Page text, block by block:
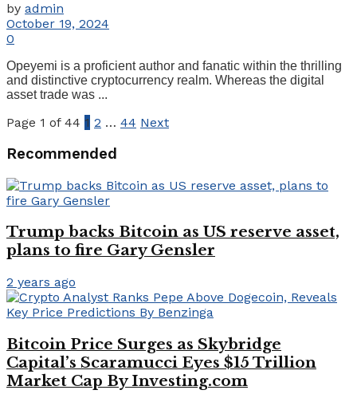
by admin
October 19, 2024
0
Opeyemi is a proficient author and fanatic within the thrilling
and distinctive cryptocurrency realm. Whereas the digital
asset trade was ...
Page 1 of 44 1 2 … 44 Next
Recommended
Trump backs Bitcoin as US reserve asset,
plans to fire Gary Gensler
2 years ago
Bitcoin Price Surges as Skybridge
Capital’s Scaramucci Eyes $15 Trillion
Market Cap By Investing.com